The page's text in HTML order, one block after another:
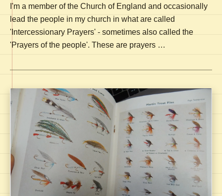
I'm a member of the Church of England and occasionally
lead the people in my church in what are called
'Intercessionary Prayers' - sometimes also called the
'Prayers of the people'. These are prayers …